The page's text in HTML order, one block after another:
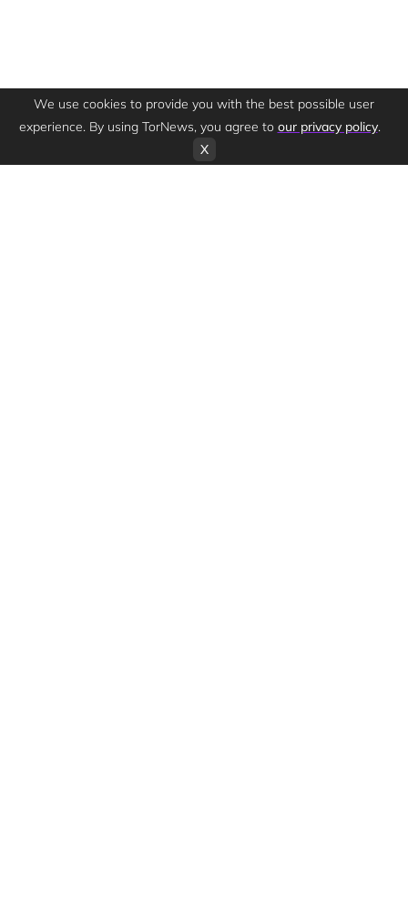
We use cookies to provide you with the best possible user
experience. By using TorNews, you agree to our privacy policy.
X